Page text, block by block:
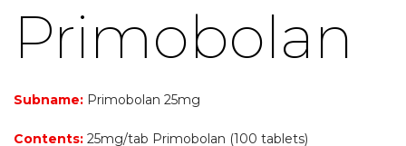
Primobolan
Subname: Primobolan 25mg
Contents: 25mg/tab Primobolan (100 tablets)